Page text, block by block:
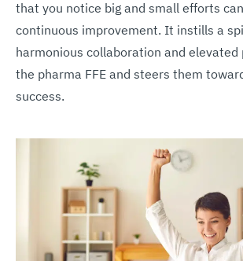
that you notice big and small efforts
continuous improvement. It instills a
harmonious collaboration and
the pharma FFE and steers them
success.